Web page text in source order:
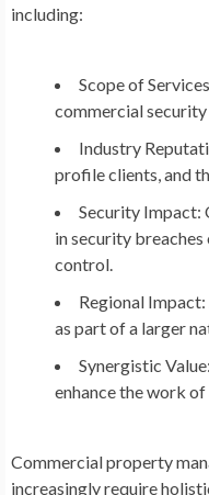
including:
Scope of
commercial
Industry
profile clients, and
Security Impact:
in security
control.
Regional Impact:
as part of a larger
Synergistic Value:
enhance the work
Commercial property
increasingly require